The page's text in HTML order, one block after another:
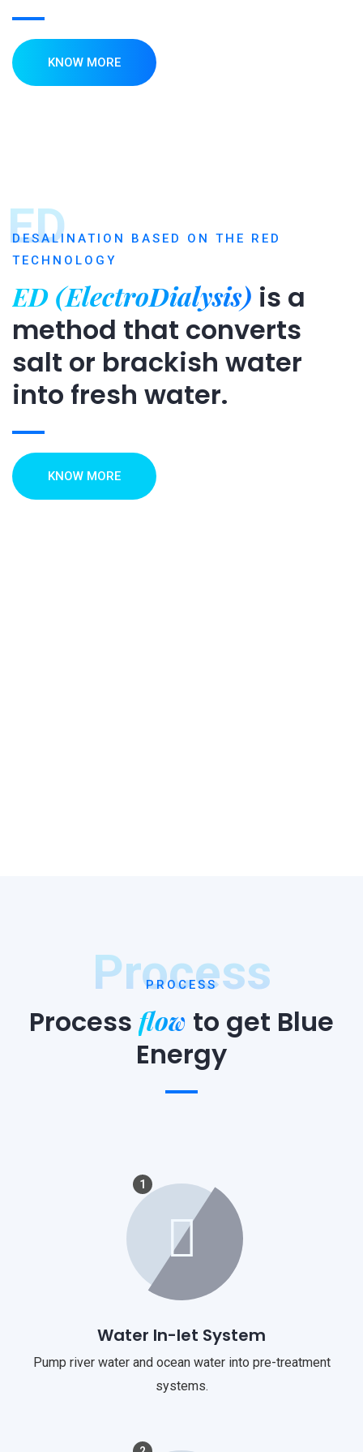
KNOW MORE
ED
DESALINATION BASED ON THE RED
TECHNOLOGY
ED (ElectroDialysis) is a
method that converts
salt or brackish water
into fresh water.
KNOW MORE
Process
PROCESS
Process flow to get Blue
Energy
1
Water In-let System
Pump river water and ocean water into pre-treatment
systems.